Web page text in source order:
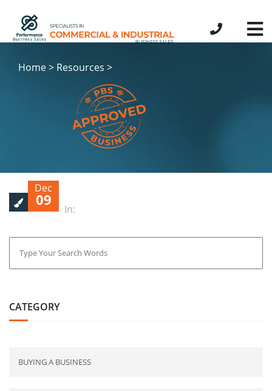
Home > Resources >
Dec
09
In:
CATEGORY
BUYING A BUSINESS